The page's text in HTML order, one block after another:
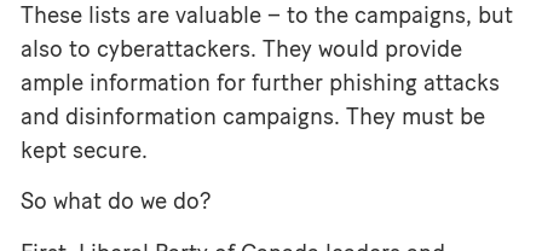
These lists are valuable – to the campaigns, but
also to cyberattackers. They would provide
ample information for further phishing attacks
and disinformation campaigns. They must be
kept secure.
So what do we do?